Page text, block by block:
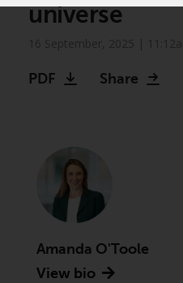
LLP, which is
Securities and
licensed as a
Management
Monetary
Redwheel
Australian
Licensee with
universe
PDF Share
Amanda O'Toole
View bio